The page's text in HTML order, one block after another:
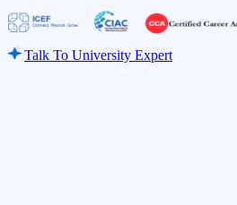
Talk To University Expert